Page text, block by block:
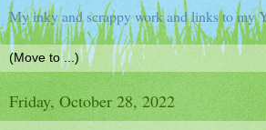
My inky and scrappy work and links to my
Friday, October 28, 2022